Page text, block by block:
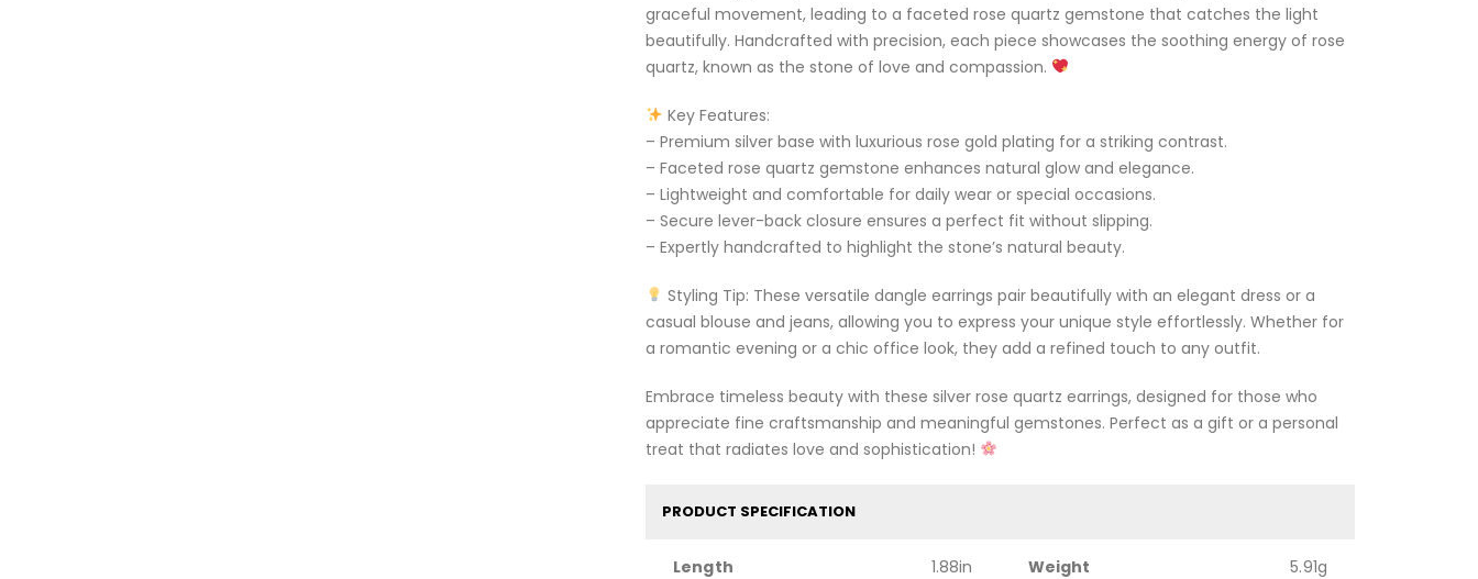
graceful movement, leading to a faceted rose quartz gemstone that catches the light
beautifully. Handcrafted with precision, each piece showcases the soothing energy of rose
quartz, known as the stone of love and compassion.
Key Features:
– Premium silver base with luxurious rose gold plating for a striking contrast.
– Faceted rose quartz gemstone enhances natural glow and elegance.
– Lightweight and comfortable for daily wear or special occasions.
– Secure lever-back closure ensures a perfect fit without slipping.
– Expertly handcrafted to highlight the stone’s natural beauty.
Styling Tip: These versatile dangle earrings pair beautifully with an elegant dress or a
casual blouse and jeans, allowing you to express your unique style effortlessly. Whether for
a romantic evening or a chic office look, they add a refined touch to any outfit.
Embrace timeless beauty with these silver rose quartz earrings, designed for those who
appreciate fine craftsmanship and meaningful gemstones. Perfect as a gift or a personal
treat that radiates love and sophistication!
PRODUCT SPECIFICATION
Length 1.88in Weight 5.91g